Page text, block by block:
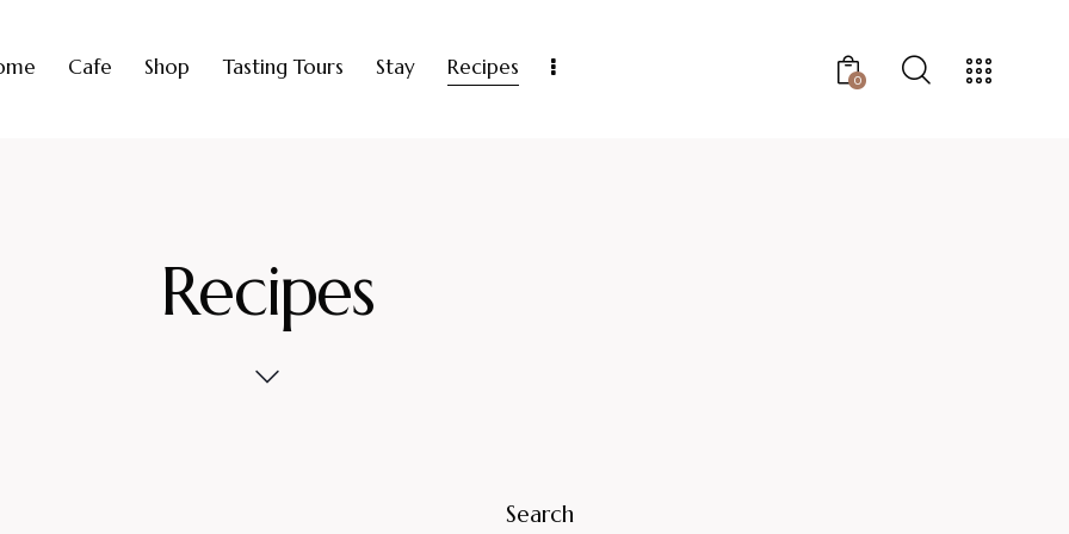
Cafe Shop Tasting Tours Stay Recipes
0
Recipes
Search